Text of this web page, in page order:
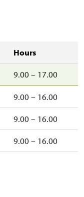
Hours
9.00 – 17.00
9.00 – 16.00
9.00 – 16.00
9.00 – 16.00